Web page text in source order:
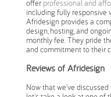
offer professional and
including fully responsive
Afridesign provides a
design, hosting, and
monthly fee. They pride
and commitment to their
Reviews of Afridesign
Now that we've